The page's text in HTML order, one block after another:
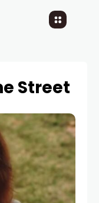
Street